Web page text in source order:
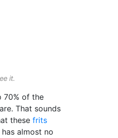
it.
70% of the
That sounds
these frits
almost no